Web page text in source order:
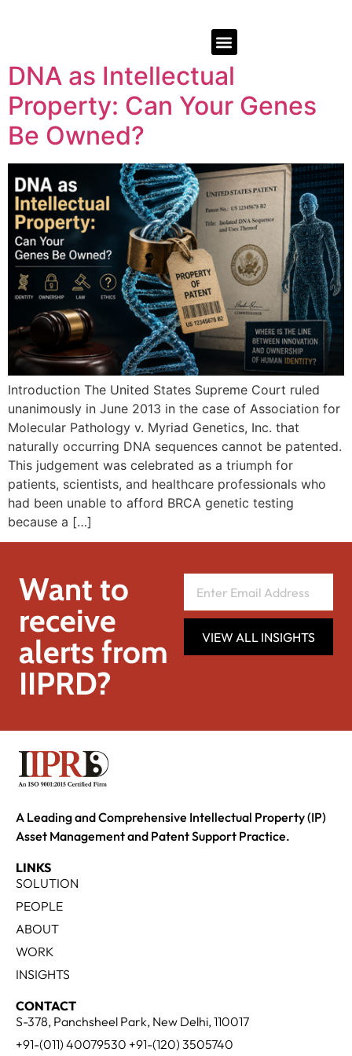
DNA as Intellectual
Property: Can Your Genes
Be Owned?
Introduction The United States Supreme Court ruled
unanimously in June 2013 in the case of Association for
Molecular Pathology v. Myriad Genetics, Inc. that
naturally occurring DNA sequences cannot be patented.
This judgement was celebrated as a triumph for
patients, scientists, and healthcare professionals who
had been unable to afford BRCA genetic testing
because a […]
Want to
receive
alerts from
IIPRD?
VIEW ALL INSIGHTS
A Leading and Comprehensive Intellectual Property (IP)
Asset Management and Patent Support Practice.
LINKS
SOLUTION
PEOPLE
ABOUT
WORK
INSIGHTS
CONTACT
S-378, Panchsheel Park, New Delhi, 110017
+91-(011) 40079530 +91-(120) 3505740